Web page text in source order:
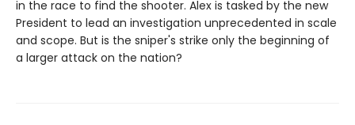
in the race to find the shooter. Alex is tasked by the new
President to lead an investigation unprecedented in scale
and scope. But is the sniper's strike only the beginning of
a larger attack on the nation?